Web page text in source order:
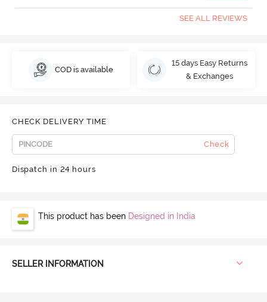
SEE ALL REVIEWS
COD is available
15 days Easy Returns
& Exchanges
CHECK DELIVERY TIME
Check
Dispatch in 24 hours
This product has been Designed in India
SELLER INFORMATION